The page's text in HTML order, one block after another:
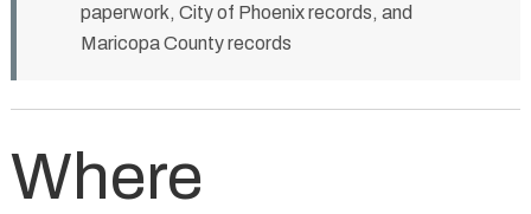
paperwork, City of Phoenix records, and
Maricopa County records
Where